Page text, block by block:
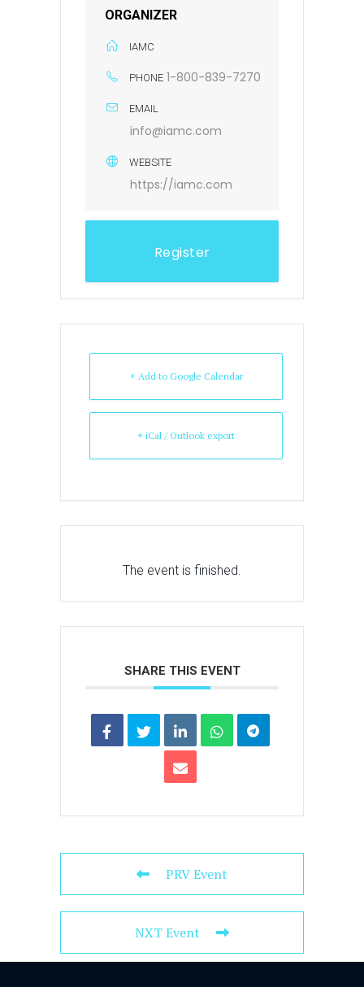
ORGANIZER
IAMC
PHONE 1-800-839-7270
EMAIL
info@iamc.com
WEBSITE
https://iamc.com
Register
+ Add to Google Calendar
+ iCal / Outlook export
The event is finished.
SHARE THIS EVENT
PRV Event
NXT Event